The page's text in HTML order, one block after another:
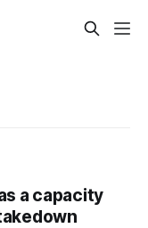
a capacity